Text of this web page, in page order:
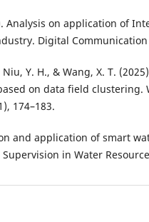
Analysis on application of
Digital Communication
Y. H., & Wang, X. T.
on data field clustering.
174–183.
and application of smart
in Water